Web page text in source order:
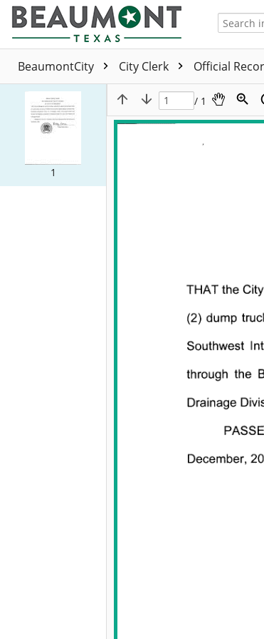
BeaumontCity City Clerk Official
1
/ 1